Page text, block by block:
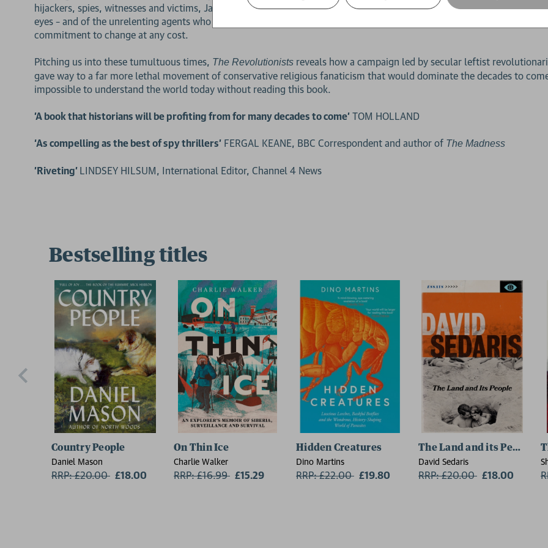
hijackers, spies, witnesses and victims, Jason Burke takes us inside these often-deadly operations. Through the
eyes – and of the unrelenting agents who hunted them down – he uncovers a dark, complex world of loyalty, betrayal
commitment to change at any cost.
Pitching us into these tumultuous times, The Revolutionists reveals how a campaign led by secular leftist
gave way to a far more lethal movement of conservative religious fanaticism that would dominate the decades to
impossible to understand the world today without reading this book.
'A book that historians will be profiting from for many decades to come' TOM HOLLAND
‘As compelling as the best of spy thrillers’ FERGAL KEANE, BBC Correspondent and author of The Madness
'Riveting' LINDSEY HILSUM, International Editor, Channel 4 News
Bestselling titles
Country People
Daniel Mason
RRP: £20.00 Now:
£18.00
On Thin Ice
Charlie Walker
RRP: £16.99 Now:
£15.29
Hidden Creatures
Dino Martins
RRP: £22.00 Now:
£19.80
The Land and its People
David Sedaris
RRP: £20.00 Now:
£18.00